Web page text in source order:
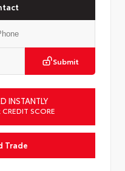
Submit
INSTANTLY
SCORE
Trade